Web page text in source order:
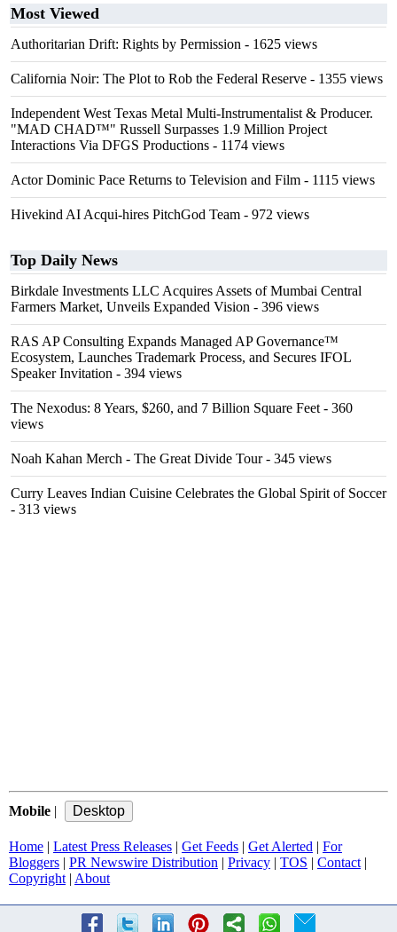
Most Viewed
Authoritarian Drift: Rights by Permission - 1625 views
California Noir: The Plot to Rob the Federal Reserve - 1355 views
Independent West Texas Metal Multi-Instrumentalist & Producer.
"MAD CHAD™" Russell Surpasses 1.9 Million Project
Interactions Via DFGS Productions - 1174 views
Actor Dominic Pace Returns to Television and Film - 1115 views
Hivekind AI Acqui-hires PitchGod Team - 972 views
Top Daily News
Birkdale Investments LLC Acquires Assets of Mumbai Central
Farmers Market, Unveils Expanded Vision - 396 views
RAS AP Consulting Expands Managed AP Governance™
Ecosystem, Launches Trademark Process, and Secures IFOL
Speaker Invitation - 394 views
The Nexodus: 8 Years, $260, and 7 Billion Square Feet - 360
views
Noah Kahan Merch - The Great Divide Tour- 345 views
Curry Leaves Indian Cuisine Celebrates the Global Spirit of Soccer
- 313 views
Mobile |
Home | Latest Press Releases | Get Feeds | Get Alerted | For
Bloggers | PR Newswire Distribution | Privacy | TOS | Contact |
Copyright | About